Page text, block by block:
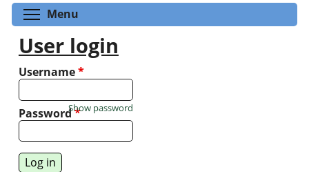
Menu
User login
Username*
Password*
Show password